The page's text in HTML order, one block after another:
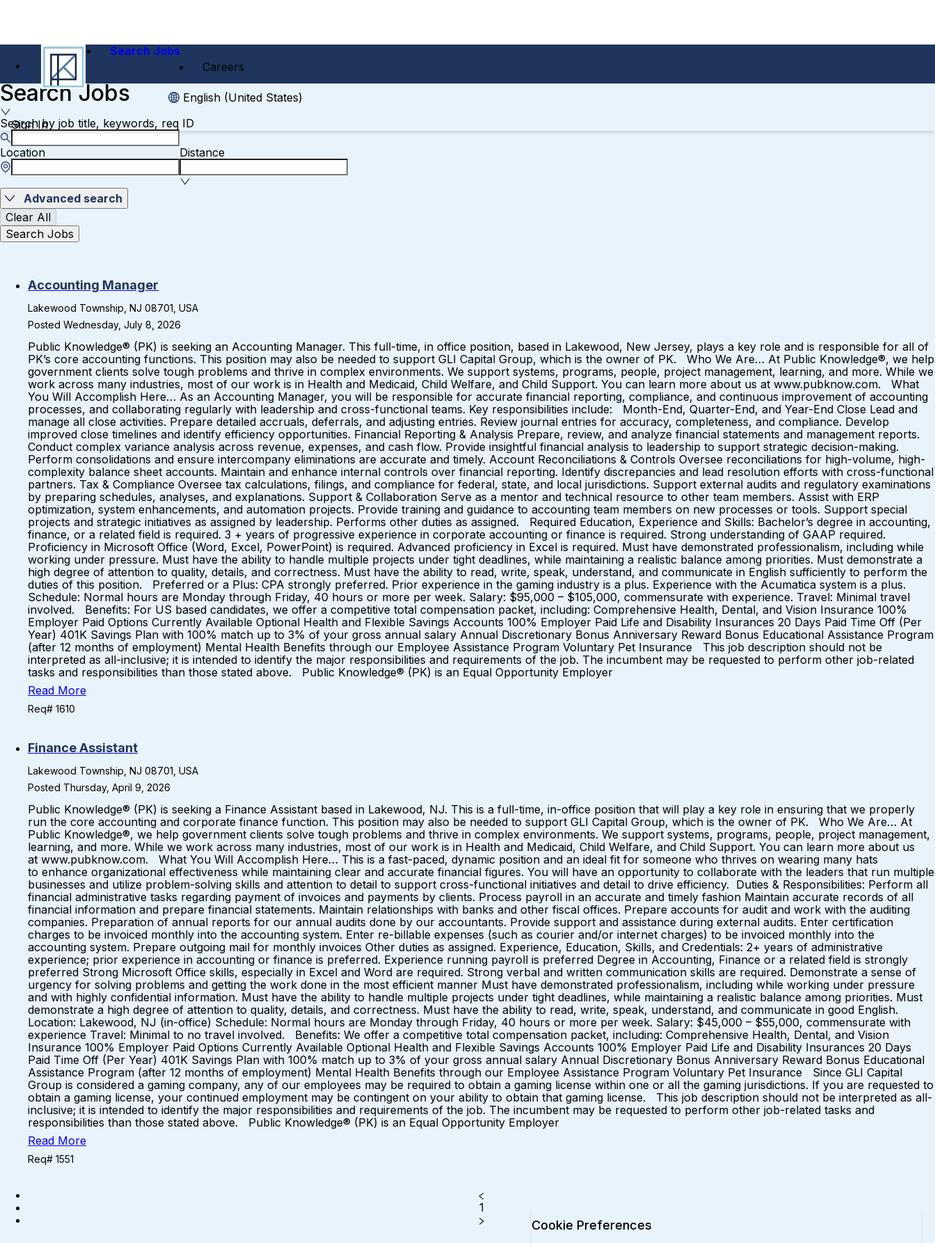
Search Jobs
Careers
English (United States)
Sign In
Search Jobs
Search by job title, keywords, req ID
Location Distance
Advanced search
Clear All
Search Jobs
Accounting Manager
Lakewood Township, NJ 08701, USA
Posted Wednesday, July 8, 2026
Public Knowledge® (PK) is seeking an Accounting Manager. This full-time, in office position, based in Lakewood, New Jersey, plays a key role and is responsible for all of
PK’s core accounting functions. This position may also be needed to support GLI Capital Group, which is the owner of PK. Who We Are… At Public Knowledge®, we help
government clients solve tough problems and thrive in complex environments. We support systems, programs, people, project management, learning, and more. While we
work across many industries, most of our work is in Health and Medicaid, Child Welfare, and Child Support. You can learn more about us at www.pubknow.com. What
You Will Accomplish Here… As an Accounting Manager, you will be responsible for accurate financial reporting, compliance, and continuous improvement of accounting
processes, and collaborating regularly with leadership and cross-functional teams. Key responsibilities include: Month-End, Quarter-End, and Year-End Close Lead and
manage all close activities. Prepare detailed accruals, deferrals, and adjusting entries. Review journal entries for accuracy, completeness, and compliance. Develop
improved close timelines and identify efficiency opportunities. Financial Reporting & Analysis Prepare, review, and analyze financial statements and management reports.
Conduct complex variance analysis across revenue, expenses, and cash flow. Provide insightful financial analysis to leadership to support strategic decision-making.
Perform consolidations and ensure intercompany eliminations are accurate and timely. Account Reconciliations & Controls Oversee reconciliations for high-volume, high-
complexity balance sheet accounts. Maintain and enhance internal controls over financial reporting. Identify discrepancies and lead resolution efforts with cross-functional
partners. Tax & Compliance Oversee tax calculations, filings, and compliance for federal, state, and local jurisdictions. Support external audits and regulatory examinations
by preparing schedules, analyses, and explanations. Support & Collaboration Serve as a mentor and technical resource to other team members. Assist with ERP
optimization, system enhancements, and automation projects. Provide training and guidance to accounting team members on new processes or tools. Support special
projects and strategic initiatives as assigned by leadership. Performs other duties as assigned. Required Education, Experience and Skills: Bachelor’s degree in accounting,
finance, or a related field is required. 3 + years of progressive experience in corporate accounting or finance is required. Strong understanding of GAAP required.
Proficiency in Microsoft Office (Word, Excel, PowerPoint) is required. Advanced proficiency in Excel is required. Must have demonstrated professionalism, including while
working under pressure. Must have the ability to handle multiple projects under tight deadlines, while maintaining a realistic balance among priorities. Must demonstrate a
high degree of attention to quality, details, and correctness. Must have the ability to read, write, speak, understand, and communicate in English sufficiently to perform the
duties of this position. Preferred or a Plus: CPA strongly preferred. Prior experience in the gaming industry is a plus. Experience with the Acumatica system is a plus.
Schedule: Normal hours are Monday through Friday, 40 hours or more per week. Salary: $95,000 – $105,000, commensurate with experience. Travel: Minimal travel
involved. Benefits: For US based candidates, we offer a competitive total compensation packet, including: Comprehensive Health, Dental, and Vision Insurance 100%
Employer Paid Options Currently Available Optional Health and Flexible Savings Accounts 100% Employer Paid Life and Disability Insurances 20 Days Paid Time Off (Per
Year) 401K Savings Plan with 100% match up to 3% of your gross annual salary Annual Discretionary Bonus Anniversary Reward Bonus Educational Assistance Program
(after 12 months of employment) Mental Health Benefits through our Employee Assistance Program Voluntary Pet Insurance This job description should not be
interpreted as all-inclusive; it is intended to identify the major responsibilities and requirements of the job. The incumbent may be requested to perform other job-related
tasks and responsibilities than those stated above. Public Knowledge® (PK) is an Equal Opportunity Employer
Read More
Req# 1610
Finance Assistant
Lakewood Township, NJ 08701, USA
Posted Thursday, April 9, 2026
Public Knowledge® (PK) is seeking a Finance Assistant based in Lakewood, NJ. This is a full-time, in-office position that will play a key role in ensuring that we properly
run the core accounting and corporate finance function. This position may also be needed to support GLI Capital Group, which is the owner of PK. Who We Are… At
Public Knowledge®, we help government clients solve tough problems and thrive in complex environments. We support systems, programs, people, project management,
learning, and more. While we work across many industries, most of our work is in Health and Medicaid, Child Welfare, and Child Support. You can learn more about us
at www.pubknow.com. What You Will Accomplish Here… This is a fast-paced, dynamic position and an ideal fit for someone who thrives on wearing many hats
to enhance organizational effectiveness while maintaining clear and accurate financial figures. You will have an opportunity to collaborate with the leaders that run multiple
businesses and utilize problem-solving skills and attention to detail to support cross-functional initiatives and detail to drive efficiency. Duties & Responsibilities: Perform all
financial administrative tasks regarding payment of invoices and payments by clients. Process payroll in an accurate and timely fashion Maintain accurate records of all
financial information and prepare financial statements. Maintain relationships with banks and other fiscal offices. Prepare accounts for audit and work with the auditing
companies. Preparation of annual reports for our annual audits done by our accountants. Provide support and assistance during external audits. Enter certification
charges to be invoiced monthly into the accounting system. Enter re-billable expenses (such as courier and/or internet charges) to be invoiced monthly into the
accounting system. Prepare outgoing mail for monthly invoices Other duties as assigned. Experience, Education, Skills, and Credentials: 2+ years of administrative
experience; prior experience in accounting or finance is preferred. Experience running payroll is preferred Degree in Accounting, Finance or a related field is strongly
preferred Strong Microsoft Office skills, especially in Excel and Word are required. Strong verbal and written communication skills are required. Demonstrate a sense of
urgency for solving problems and getting the work done in the most efficient manner Must have demonstrated professionalism, including while working under pressure
and with highly confidential information. Must have the ability to handle multiple projects under tight deadlines, while maintaining a realistic balance among priorities. Must
demonstrate a high degree of attention to quality, details, and correctness. Must have the ability to read, write, speak, understand, and communicate in good English.
Location: Lakewood, NJ (in-office) Schedule: Normal hours are Monday through Friday, 40 hours or more per week. Salary: $45,000 – $55,000, commensurate with
experience Travel: Minimal to no travel involved. Benefits: We offer a competitive total compensation packet, including: Comprehensive Health, Dental, and Vision
Insurance 100% Employer Paid Options Currently Available Optional Health and Flexible Savings Accounts 100% Employer Paid Life and Disability Insurances 20 Days
Paid Time Off (Per Year) 401K Savings Plan with 100% match up to 3% of your gross annual salary Annual Discretionary Bonus Anniversary Reward Bonus Educational
Assistance Program (after 12 months of employment) Mental Health Benefits through our Employee Assistance Program Voluntary Pet Insurance Since GLI Capital
Group is considered a gaming company, any of our employees may be required to obtain a gaming license within one or all the gaming jurisdictions. If you are requested to
obtain a gaming license, your continued employment may be contingent on your ability to obtain that gaming license. This job description should not be interpreted as all-
inclusive; it is intended to identify the major responsibilities and requirements of the job. The incumbent may be requested to perform other job-related tasks and
responsibilities than those stated above. Public Knowledge® (PK) is an Equal Opportunity Employer
Read More
Req# 1551
1
Cookie Preferences